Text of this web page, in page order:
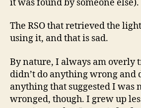
it was found by someone else).
The RSO that retrieved the
using it, and that is sad.
By nature, I always am overly
didn’t do anything wrong and
anything that suggested I was
wronged, though. I grew up